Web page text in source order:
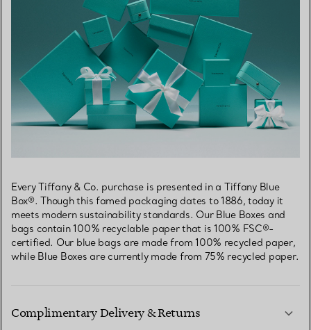
Every Tiffany & Co. purchase is presented in a Tiffany Blue
Box®. Though this famed packaging dates to 1886, today it
meets modern sustainability standards. Our Blue Boxes and
bags contain 100% recyclable paper that is 100% FSC®-
certified. Our blue bags are made from 100% recycled paper,
while Blue Boxes are currently made from 75% recycled paper.
Complimentary Delivery & Returns